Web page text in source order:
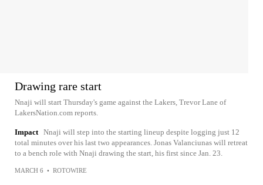
Drawing rare start
Nnaji will start Thursday's game against the Lakers, Trevor Lane of
LakersNation.com reports.
Impact Nnaji will step into the starting lineup despite logging just 12
total minutes over his last two appearances. Jonas Valanciunas will retreat
to a bench role with Nnaji drawing the start, his first since Jan. 23.
MARCH 6 • ROTOWIRE